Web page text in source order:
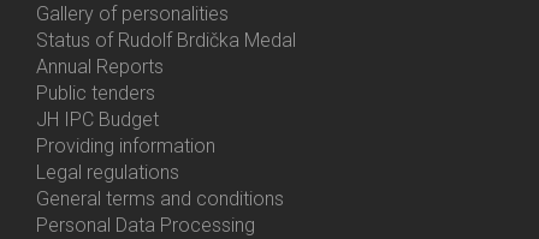
Gallery of personalities
Status of Rudolf Brdička Medal
Bottom
Menu
About
Us
Annual Reports
Public tenders
JH IPC Budget
Providing information
Legal regulations
General terms and conditions
Personal Data Processing